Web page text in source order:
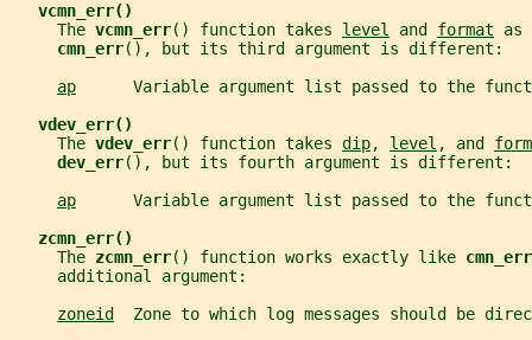
vcmn_err()
     The
vcmn_err() function takes level and format as
cmn_err(), but its third argument is different:
ap
Variable argument list passed to the
vdev_err()
     The
vdev_err() function takes dip, level , and
dev_err(), but its fourth argument is different:
ap
Variable argument list passed to the
zcmn_err()
     The
zcmn_err() function works exactly like cmn_err
     additional argument:
zoneid
Zone to which log messages should be